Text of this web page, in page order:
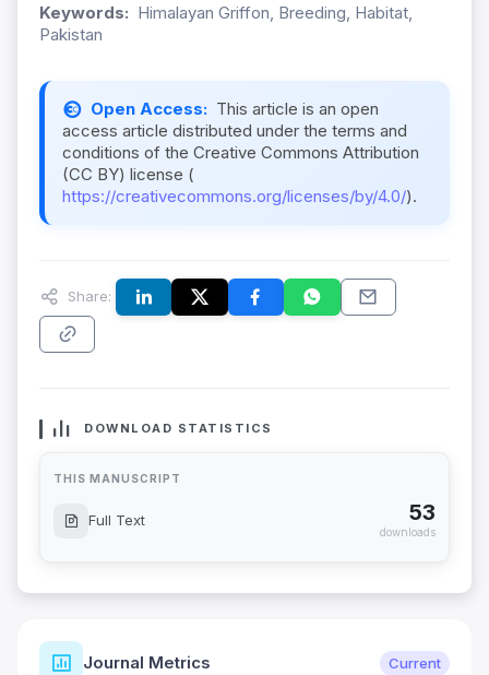
Keywords: Himalayan Griffon, Breeding, Habitat,
Pakistan
Open Access: This article is an open
access article distributed under the terms and
conditions of the Creative Commons Attribution
(CC BY) license (
https://creativecommons.org/licenses/by/4.0/).
Share:
DOWNLOAD STATISTICS
THIS MANUSCRIPT
Full Text 53
downloads
Journal Metrics Current